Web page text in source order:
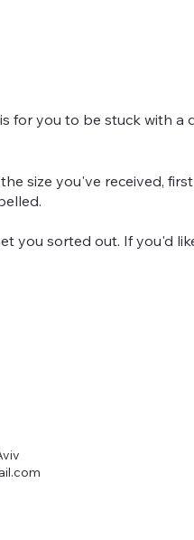
for you to be stuck with a
size you've received,
you sorted out. If you'd